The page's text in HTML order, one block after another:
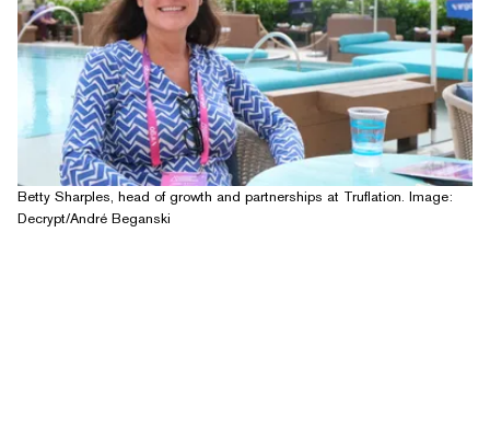
Betty Sharples, head of growth and partnerships at Truflation. Image:
Decrypt/André Beganski